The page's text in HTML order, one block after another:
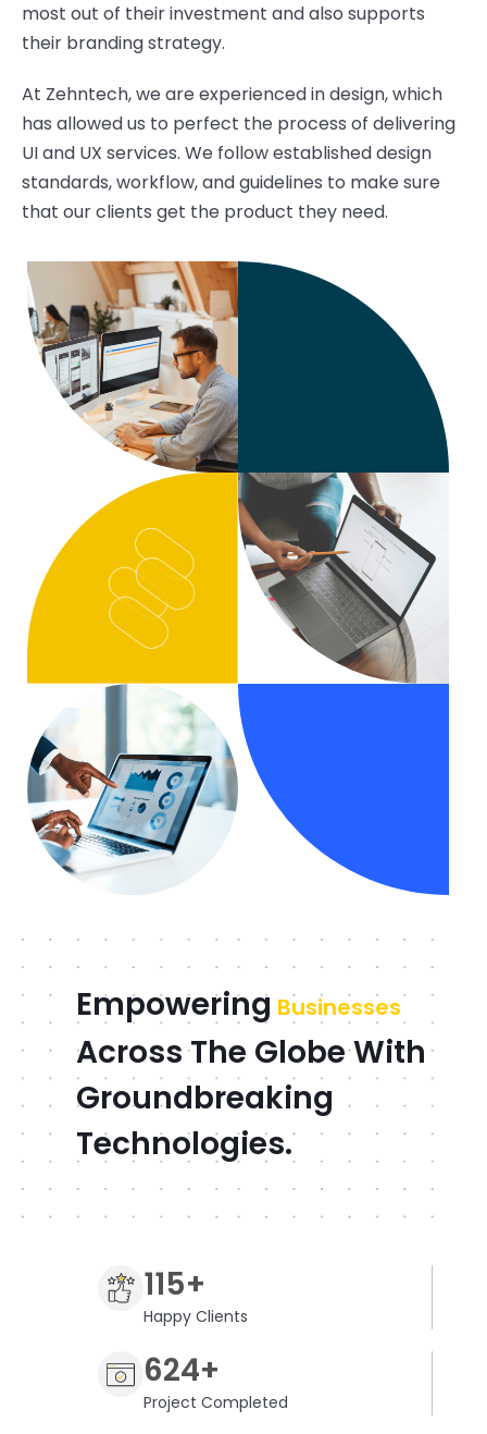
most out of their investment and also supports
their branding strategy.
At Zehntech, we are experienced in design, which
has allowed us to perfect the process of delivering
UI and UX services. We follow established design
standards, workflow, and guidelines to make sure
that our clients get the product they need.
Empowering Businesses
Across The Globe With
Groundbreaking
Technologies.
115+
Happy Clients
624+
Project Completed